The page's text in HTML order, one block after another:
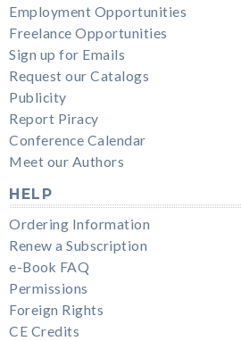
Employment Opportunities
Freelance Opportunities
Sign up for Emails
Request our Catalogs
Publicity
Report Piracy
Conference Calendar
Meet our Authors
HELP
Ordering Information
Renew a Subscription
e-Book FAQ
Permissions
Foreign Rights
CE Credits